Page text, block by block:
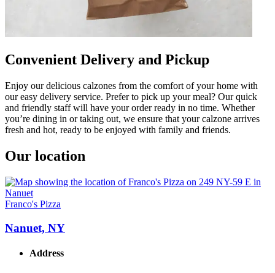
Convenient Delivery and Pickup
Enjoy our delicious calzones from the comfort of your home with
our easy delivery service. Prefer to pick up your meal? Our quick
and friendly staff will have your order ready in no time. Whether
you’re dining in or taking out, we ensure that your calzone arrives
fresh and hot, ready to be enjoyed with family and friends.
Our location
Franco's Pizza
Nanuet, NY
Address